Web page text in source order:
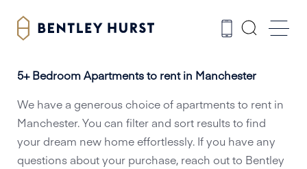
5+ Bedroom Apartments to rent in Manchester
We have a generous choice of apartments to rent in
Manchester. You can filter and sort results to find
your dream new home effortlessly. If you have any
questions about your purchase, reach out to Bentley